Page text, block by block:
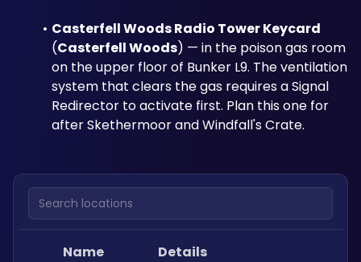
Casterfell Woods Radio Tower Keycard
(Casterfell Woods) — in the poison gas room
on the upper floor of Bunker L9. The ventilation
system that clears the gas requires a Signal
Redirector to activate first. Plan this one for
after Skethermoor and Windfall's Crate.
Search locations
Name Details